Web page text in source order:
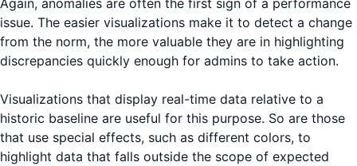
Again, anomalies are often the first sign of a performance
issue. The easier visualizations make it to detect a change
from the norm, the more valuable they are in highlighting
discrepancies quickly enough for admins to take action.
Visualizations that display real-time data relative to a
historic baseline are useful for this purpose. So are those
that use special effects, such as different colors, to
highlight data that falls outside the scope of expected